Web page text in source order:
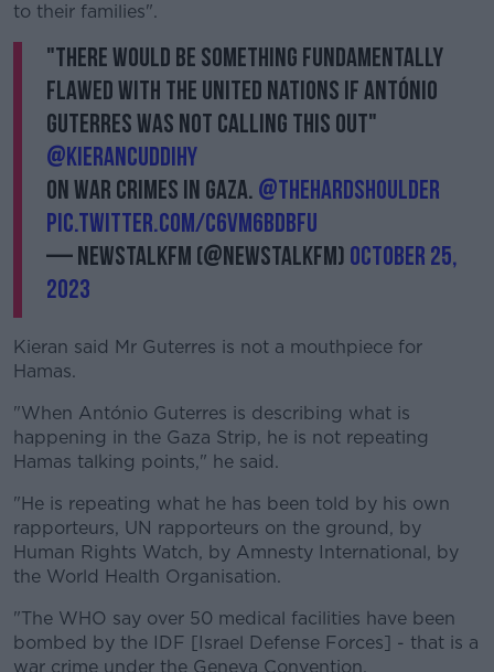
Learn more
to their families".
"There would be something fundamentally
flawed with the United Nations if António
Guterres was not calling this out"
@kierancuddihy
on war crimes in Gaza. @TheHardShoulder
pic.twitter.com/C6vM6bDBFU
— NewstalkFM (@NewstalkFM) October 25,
2023
Kieran said Mr Guterres is not a mouthpiece for
Hamas.
"When António Guterres is describing what is
happening in the Gaza Strip, he is not repeating
Hamas talking points," he said.
"He is repeating what he has been told by his own
rapporteurs, UN rapporteurs on the ground, by
Human Rights Watch, by Amnesty International, by
the World Health Organisation.
"The WHO say over 50 medical facilities have been
bombed by the IDF [Israel Defense Forces] - that is a
war crime under the Geneva Convention.